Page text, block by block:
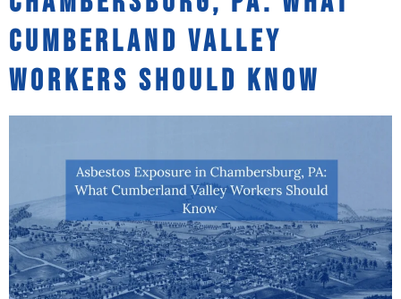
Cumberland Valley
Workers Should Know